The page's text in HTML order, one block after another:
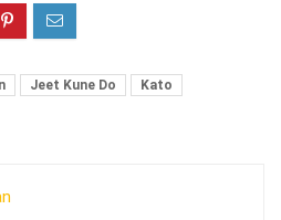
Jeet Kune Do
Kato